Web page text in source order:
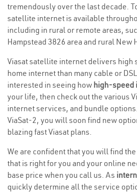
tremendously over the last decade.
satellite internet is available
including in rural or remote areas,
Hampstead 3826 area and rural New
Viasat satellite internet delivers high
home internet than many cable or
interested in seeing how high-speed
your life, then check out the various
internet services, and bundle
ViaSat-2, you will soon find new
blazing fast Viasat plans.
We are confident that you will find
that is right for you and your online
base price when you call us. As
quickly determine all the service